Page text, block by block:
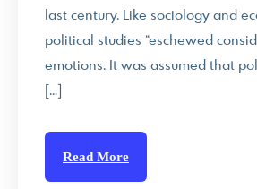
last century. Like sociology and
political studies “eschewed
emotions. It was assumed that
[…]
Read More